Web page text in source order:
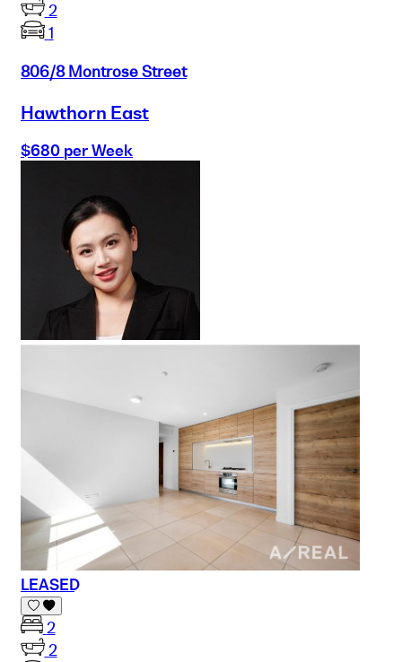
2
1
806/8 Montrose Street
Hawthorn East
$680 per Week
LEASED
2
2